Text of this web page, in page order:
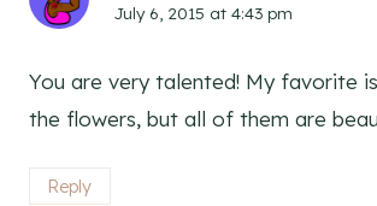
July 6, 2015 at 4:43 pm
You are very talented! My favorite
the flowers, but all of them are
Reply